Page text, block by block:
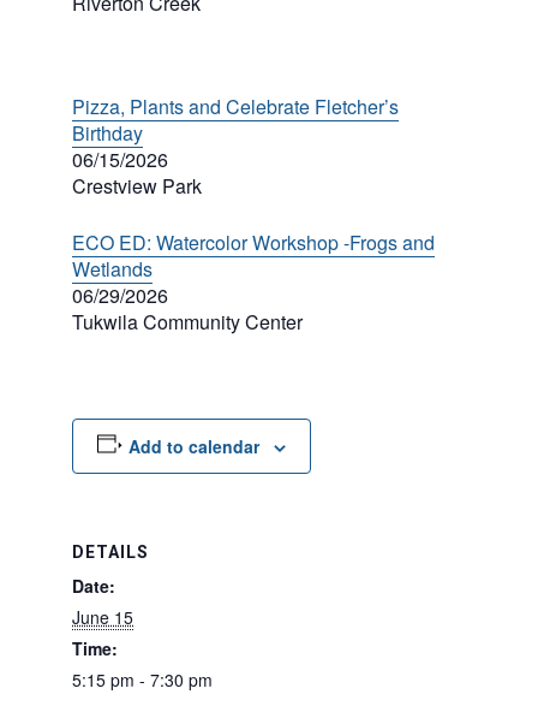
Pizza, Plants and Celebrate Fletcher’s
Birthday
06/15/2026
Crestview Park
ECO ED: Watercolor Workshop -Frogs and
Wetlands
06/29/2026
Tukwila Community Center
Add to calendar
DETAILS
Date:
June 15
Time:
5:15 pm - 7:30 pm